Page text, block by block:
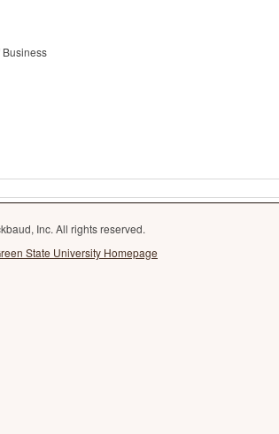
Business
Inc. All rights reserved.
State University Homepage